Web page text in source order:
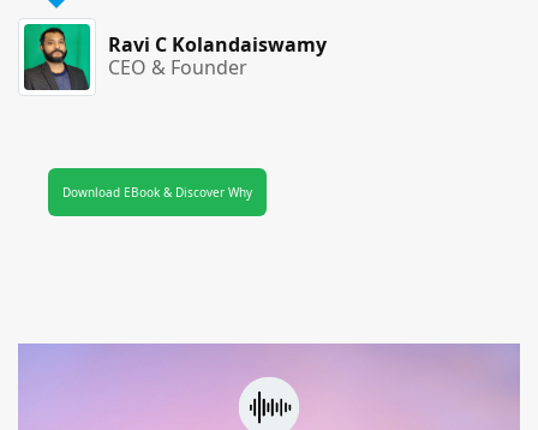
Ravi C Kolandaiswamy
CEO & Founder
Download EBook & Discover Why